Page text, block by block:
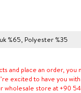
%65, Polyester %35
and place an order,
excited to have you
wholesale store at +90